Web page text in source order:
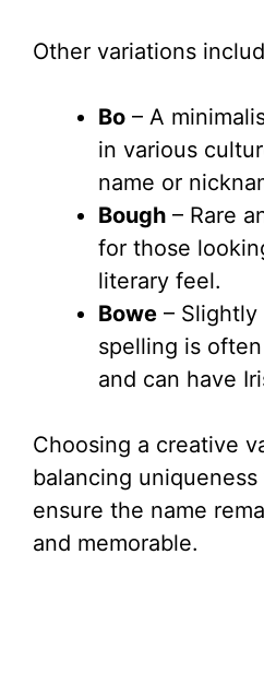
Other variations
Bo – A
in various
name or
Bough – Rare
for those
literary feel.
Bowe –
spelling is
and can have
Choosing a creative
balancing
ensure the name
and memorable.